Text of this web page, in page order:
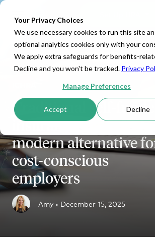
Your Privacy Choices
We use necessary cookies to run this site
optional analytics cookies only with your
We apply extra safeguards for benefits-
Decline and you won't be tracked. Privacy
Manage Preferences
Accept Decline
Traditional self-funded
insurance vs. ICHRA:
modern alternative
cost-conscious
employers
Amy • December 15, 2025